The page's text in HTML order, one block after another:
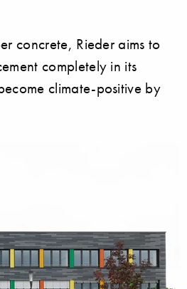
concrete, Rieder aims to
completely in its
climate-positive by